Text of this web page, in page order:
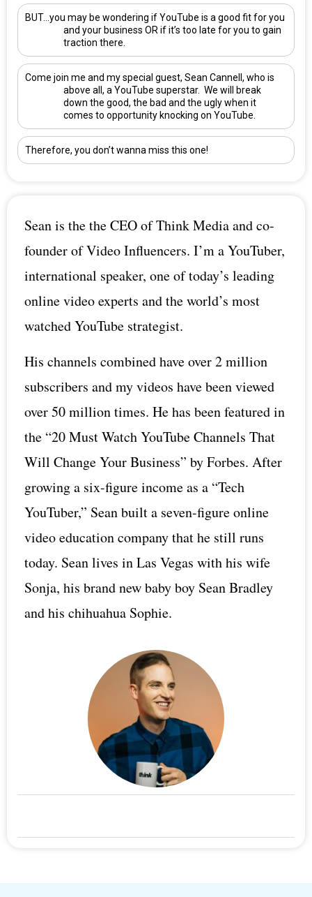
BUT…you may be wondering if YouTube is a good fit for you
and your business OR if it’s too late for you to gain
traction there.
Come join me and my special guest, Sean Cannell , who is
above all, a YouTube superstar. We will break
down the good, the bad and the ugly when it
comes to opportunity knocking on YouTube.
Therefore, you don’t wanna miss this one!
Sean is the the CEO of Think Media and co-
founder of Video Influencers. I’m a YouTuber,
international speaker, one of today’s leading
online video experts and the world’s most
watched YouTube strategist.
His channels combined have over 2 million
subscribers and my videos have been viewed
over 50 million times. He has been featured in
the “20 Must Watch YouTube Channels That
Will Change Your Business” by Forbes. After
growing a six-figure income as a “Tech
YouTuber,” Sean built a seven-figure online
video education company that he still runs
today. Sean lives in Las Vegas with his wife
Sonja, his brand new baby boy Sean Bradley
and his chihuahua Sophie.